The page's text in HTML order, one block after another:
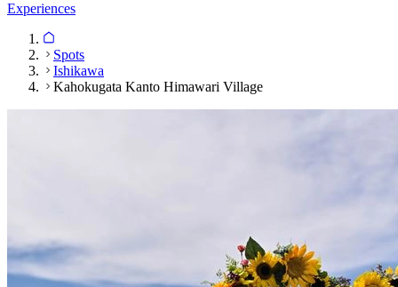
Experiences
Spots
Ishikawa
Kahokugata Kanto Himawari Village